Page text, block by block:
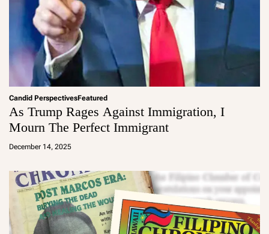
Candid PerspectivesFeatured
As Trump Rages Against Immigration, I
Mourn The Perfect Immigrant
December 14, 2025
a